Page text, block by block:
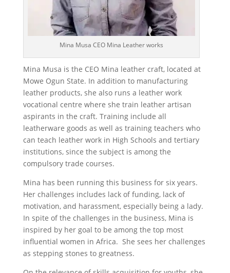
Mina Musa CEO Mina Leather works
Mina Musa is the CEO Mina leather craft, located at
Mowe Ogun State. In addition to manufacturing
leather products, she also runs a leather work
vocational centre where she train leather artisan
aspirants in the craft. Training include all
leatherware goods as well as training teachers who
can teach leather work in High Schools and tertiary
institutions, since the subject is among the
compulsory trade courses.
Mina has been running this business for six years.
Her challenges includes lack of funding, lack of
motivation, and harassment, especially being a lady.
In spite of the challenges in the business, Mina is
inspired by her goal to be among the top most
influential women in Africa. She sees her challenges
as stepping stones to greatness.